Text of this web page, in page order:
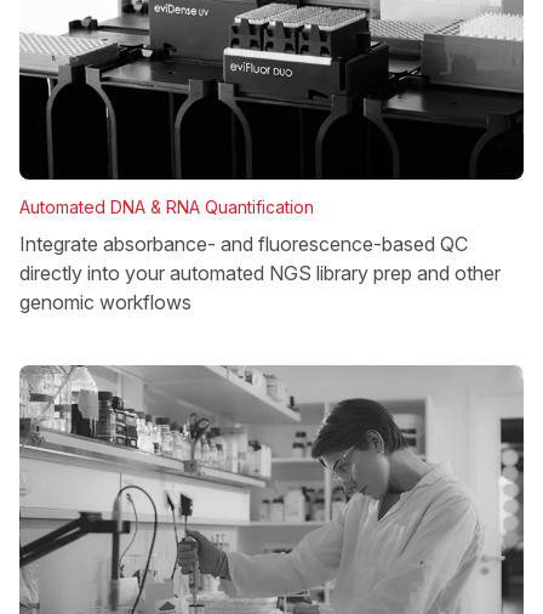
Automated DNA & RNA Quantification
Integrate absorbance- and fluorescence-based QC
directly into your automated NGS library prep and other
genomic workflows